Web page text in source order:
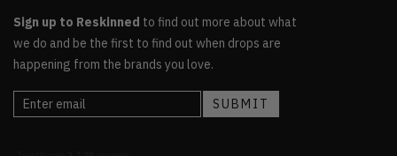
Sign up to Reskinned to find out more about what
we do and be the first to find out when drops are
happening from the brands you love.